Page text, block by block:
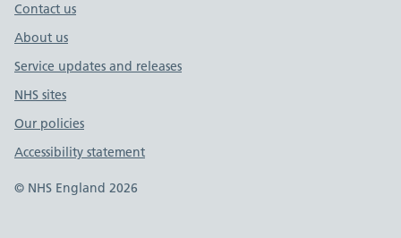
Contact us
About us
Service updates and releases
NHS sites
Our policies
Accessibility statement
© NHS England 2026